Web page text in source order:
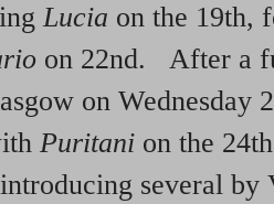
Lucia on the 19th,
on 22nd. After a
on Wednesday
Puritani on the
several by